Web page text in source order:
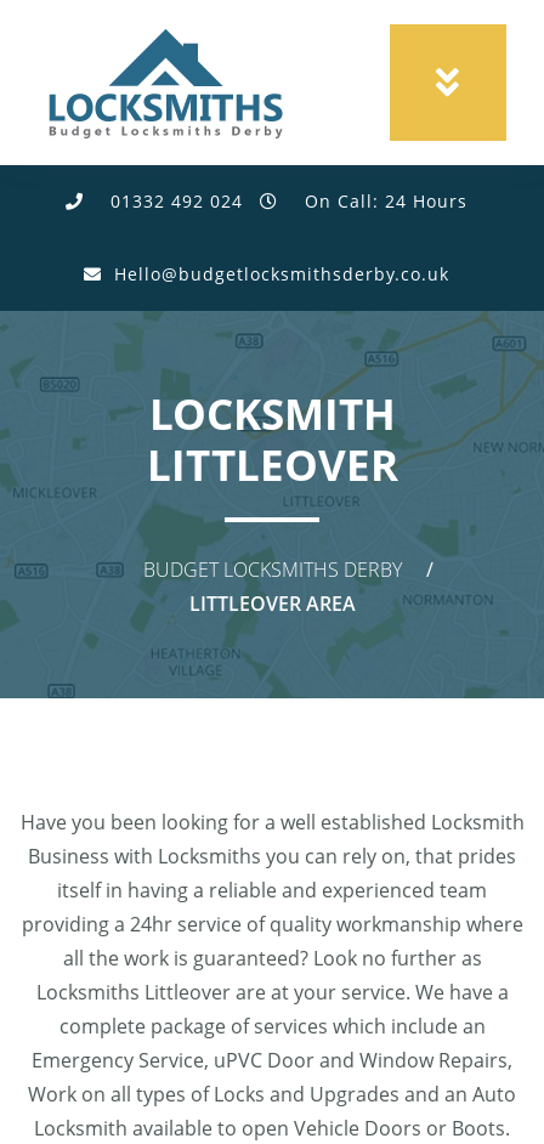
01332 492 024 On Call: 24 Hours
Hello@budgetlocksmithsderby.co.uk
LOCKSMITH
LITTLEOVER
BUDGET LOCKSMITHS DERBY
LITTLEOVER AREA
Have you been looking for a well established Locksmith
Business with Locksmiths you can rely on, that prides
itself in having a reliable and experienced team
providing a 24hr service of quality workmanship where
all the work is guaranteed? Look no further as
Locksmiths Littleover are at your service. We have a
complete package of services which include an
Emergency Service, uPVC Door and Window Repairs,
Work on all types of Locks and Upgrades and an Auto
Locksmith available to open Vehicle Doors or Boots.